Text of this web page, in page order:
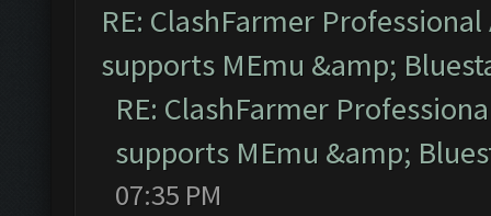
RE: ClashFarmer
supports MEmu &amp;
RE: ClashFarmer
supports MEmu &amp;
07:35 PM